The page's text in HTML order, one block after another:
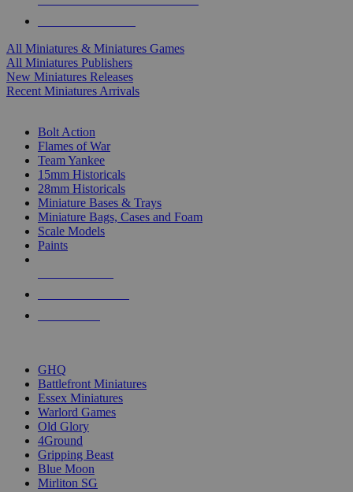
All Miniatures & Miniatures Games
All Miniatures Publishers
New Miniatures Releases
Recent Miniatures Arrivals
Bolt Action
Flames of War
Team Yankee
15mm Historicals
28mm Historicals
Miniature Bases & Trays
Miniature Bags, Cases and Foam
Scale Models
Paints
GHQ
Battlefront Miniatures
Essex Miniatures
Warlord Games
Old Glory
4Ground
Gripping Beast
Blue Moon
Mirliton SG